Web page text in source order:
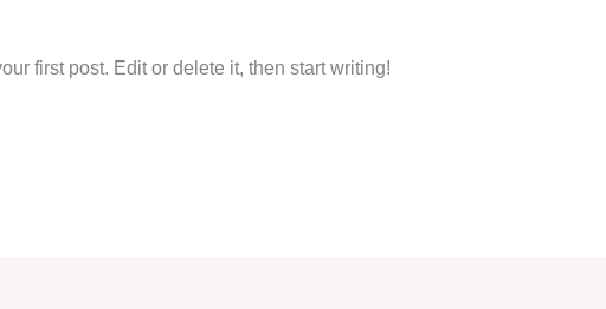
first post. Edit or delete it, then start writing!